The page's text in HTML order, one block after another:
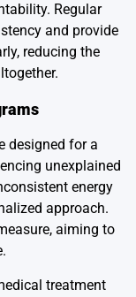
Regular
and provide
reducing the
designed for a
unexplained
energy
approach.
aiming to
treatment